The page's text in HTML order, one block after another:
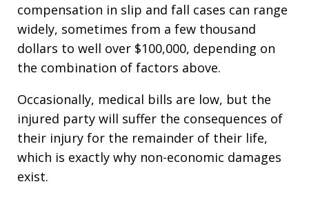
compensation in slip and fall cases can range
widely, sometimes from a few thousand
dollars to well over $100,000, depending on
the combination of factors above.
Occasionally, medical bills are low, but the
injured party will suffer the consequences of
their injury for the remainder of their life,
which is exactly why non-economic damages
exist.